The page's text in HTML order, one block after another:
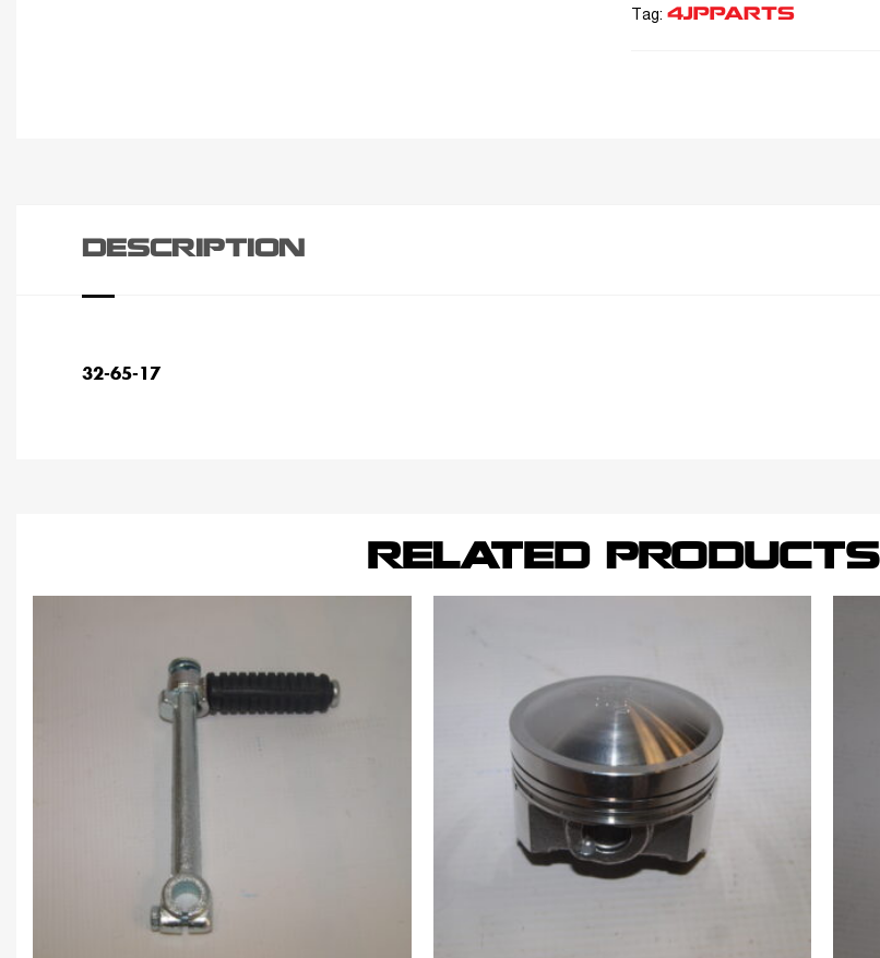
Tag: 4JPPARTS
DESCRIPTION
32-65-17
RELATED PRODUCTS